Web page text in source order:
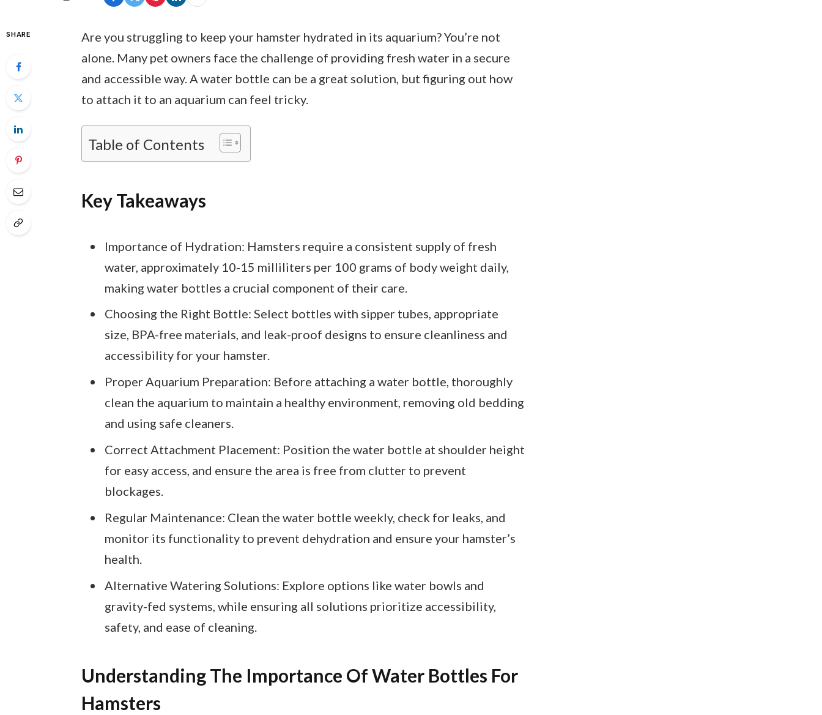
SHARE
Are you struggling to keep your hamster hydrated in its aquarium? You’re not
alone. Many pet owners face the challenge of providing fresh water in a secure
and accessible way. A water bottle can be a great solution, but figuring out how
to attach it to an aquarium can feel tricky.
Table of Contents
Key Takeaways
Importance of Hydration: Hamsters require a consistent supply of fresh
water, approximately 10-15 milliliters per 100 grams of body weight daily,
making water bottles a crucial component of their care.
Choosing the Right Bottle: Select bottles with sipper tubes, appropriate
size, BPA-free materials, and leak-proof designs to ensure cleanliness and
accessibility for your hamster.
Proper Aquarium Preparation: Before attaching a water bottle, thoroughly
clean the aquarium to maintain a healthy environment, removing old bedding
and using safe cleaners.
Correct Attachment Placement: Position the water bottle at shoulder height
for easy access, and ensure the area is free from clutter to prevent
blockages.
Regular Maintenance: Clean the water bottle weekly, check for leaks, and
monitor its functionality to prevent dehydration and ensure your hamster’s
health.
Alternative Watering Solutions: Explore options like water bowls and
gravity-fed systems, while ensuring all solutions prioritize accessibility,
safety, and ease of cleaning.
Understanding The Importance Of Water Bottles For
Hamsters